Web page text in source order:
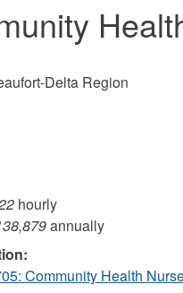
Delta Region
hourly
annually
Community Health